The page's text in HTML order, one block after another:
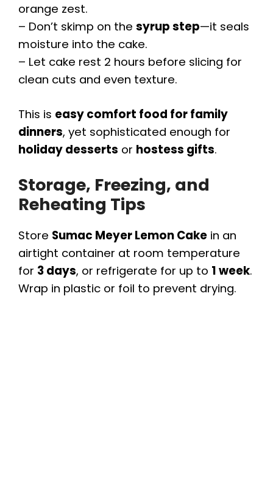
orange zest.
– Don’t skimp on the syrup step—it seals
moisture into the cake.
– Let cake rest 2 hours before slicing for
clean cuts and even texture.
This is easy comfort food for family
dinners, yet sophisticated enough for
holiday desserts or hostess gifts.
Storage, Freezing, and
Reheating Tips
Store Sumac Meyer Lemon Cake in an
airtight container at room temperature
for 3 days, or refrigerate for up to 1 week.
Wrap in plastic or foil to prevent drying.